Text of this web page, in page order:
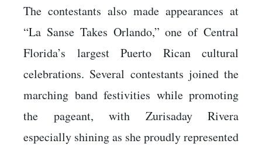
The contestants also made appearances at
“La Sanse Takes Orlando,” one of Central
Florida’s largest Puerto Rican cultural
celebrations. Several contestants joined the
marching band festivities while promoting
the pageant, with Zurisaday Rivera
especially shining as she proudly represented